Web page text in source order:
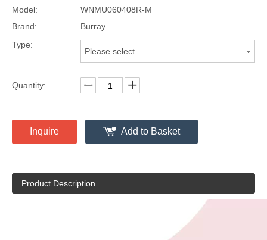
Model:
WNMU060408R-M
Brand:
Burray
Type:
Please select
Quantity:
Inquire Add to Basket
Product Description